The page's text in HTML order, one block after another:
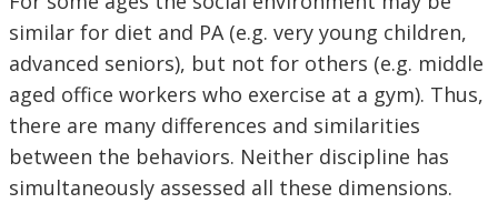
similar for diet and PA (e.g. very young children,
advanced seniors), but not for others (e.g. middle
aged office workers who exercise at a gym). Thus,
there are many differences and similarities
between the behaviors. Neither discipline has
simultaneously assessed all these dimensions.